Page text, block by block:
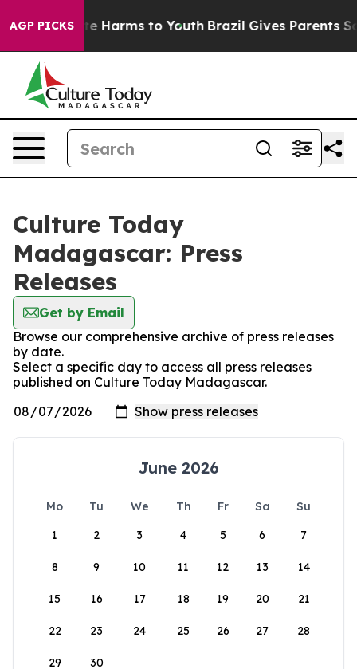
AGP PICKS
to Abate Harms to Youth Brazil Gives Parents
Culture Today
Madagascar: Press
Releases
Get by Email
Browse our comprehensive archive of press releases
by date.
Select a specific day to access all press releases
published on Culture Today Madagascar.
June 2026
Mo Tu We Th Fr Sa
Su
1
2 3 4 5 6 7
8 9 10 11 12 13 14
15 16 17 18 19 20 21
22 23 24 25 26 27 28
29 30